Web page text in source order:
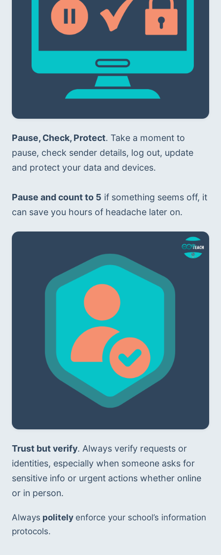
Pause, Check, Protect. Take a moment to
pause, check sender details, log out, update
and protect your data and devices.
Pause and count to 5 if something seems off, it
can save you hours of headache later on.
Trust but verify. Always verify requests or
identities, especially when someone asks for
sensitive info or urgent actions whether online
or in person.
Always politely enforce your school’s information
protocols.